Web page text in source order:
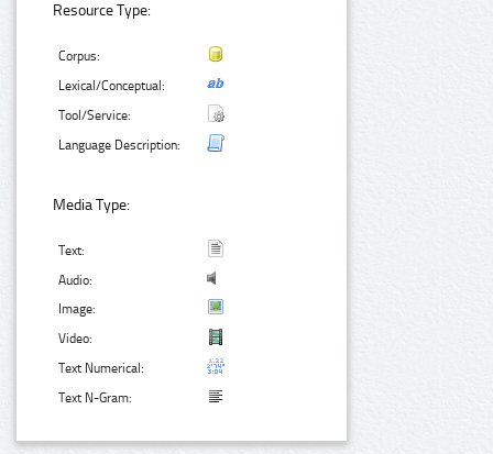
Resource Type:
Corpus:
Lexical/Conceptual:
Tool/Service:
Language Description:
Media Type:
Text:
Audio:
Image:
Video:
Text Numerical:
Text N-Gram: